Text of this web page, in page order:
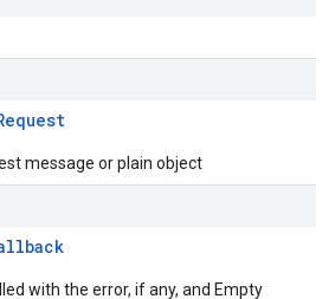
message or plain object
with the error, if any, and Empty